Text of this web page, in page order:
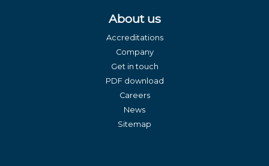
About us
Accreditations
Company
Get in touch
PDF download
Careers
News
Sitemap